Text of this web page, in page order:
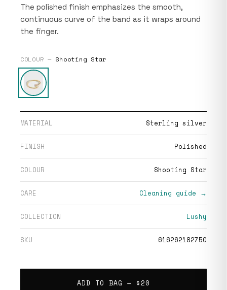
The polished finish emphasizes the smooth,
continuous curve of the band as it wraps around
the finger.
COLOUR — Shooting Star
MATERIAL Sterling silver
FINISH Polished
COLOUR Shooting Star
CARE Cleaning guide →
COLLECTION Lushy
SKU 616262182750
ADD TO BAG — $20